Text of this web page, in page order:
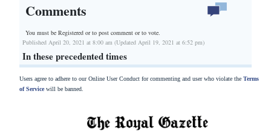
Comments
You must be Registered orto post comment or to vote.
Published April 20, 2021 at 8:00 am (Updated April 19, 2021 at 6:52 pm)
In these precedented times
Users agree to adhere to our Online User Conduct for commenting and user who violate the Terms
of Servicewill be banned.